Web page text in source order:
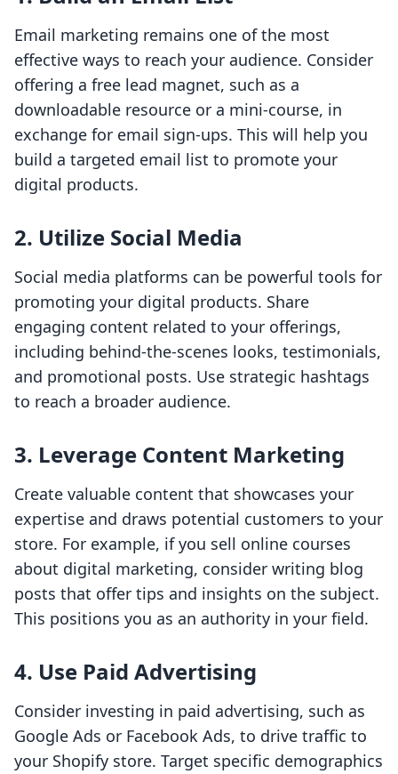
Email marketing remains one of the most
effective ways to reach your audience. Consider
offering a free lead magnet, such as a
downloadable resource or a mini-course, in
exchange for email sign-ups. This will help you
build a targeted email list to promote your
digital products.
2. Utilize Social Media
Social media platforms can be powerful tools for
promoting your digital products. Share
engaging content related to your offerings,
including behind-the-scenes looks, testimonials,
and promotional posts. Use strategic hashtags
to reach a broader audience.
3. Leverage Content Marketing
Create valuable content that showcases your
expertise and draws potential customers to your
store. For example, if you sell online courses
about digital marketing, consider writing blog
posts that offer tips and insights on the subject.
This positions you as an authority in your field.
4. Use Paid Advertising
Consider investing in paid advertising, such as
Google Ads or Facebook Ads, to drive traffic to
your Shopify store. Target specific demographics